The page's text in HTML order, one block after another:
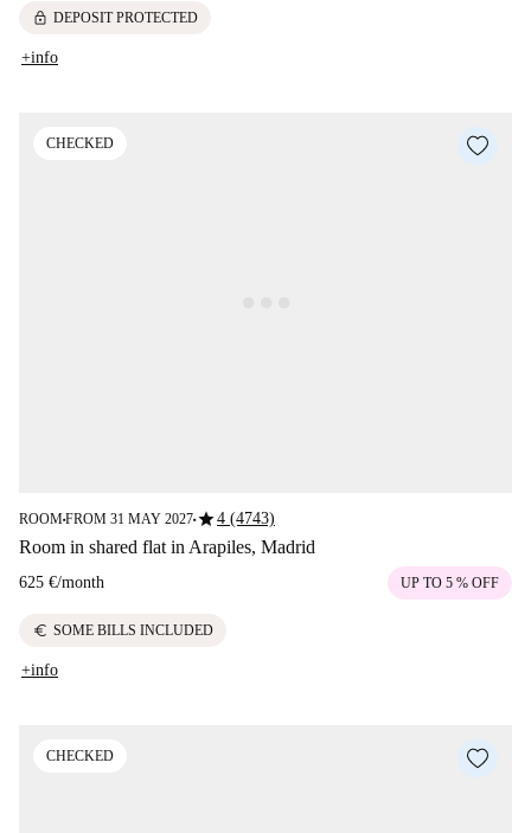
lock DEPOSIT PROTECTED
+info
CHECKED
ROOM■FROM 31 MAY 2027■star4 (4743)
Room in shared flat in Arapiles, Madrid
625 €/month UP TO 5 % OFF
euro SOME BILLS INCLUDED
+info
CHECKED